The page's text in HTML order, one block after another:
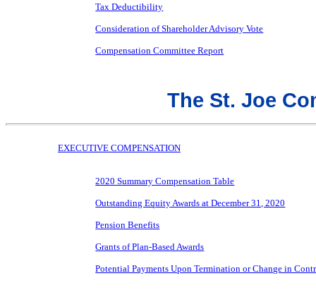
Tax Deductibility
Consideration of Shareholder Advisory Vote
Compensation Committee Report
The St. Joe
EXECUTIVE COMPENSATION
2020 Summary Compensation Table
Outstanding Equity Awards at December 31, 2020
Pension Benefits
Grants of Plan-Based Awards
Potential Payments Upon Termination or Change in